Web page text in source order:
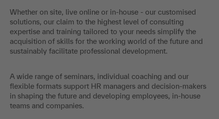
Whether on site, live online or in-house - our customised
solutions, our claim to the highest level of consulting
expertise and training tailored to your needs simplify the
acquisition of skills for the working world of the future and
sustainably facilitate professional development.
A wide range of seminars, individual coaching and our
flexible formats support HR managers and decision-makers
in shaping the future and developing employees, in-house
teams and companies.